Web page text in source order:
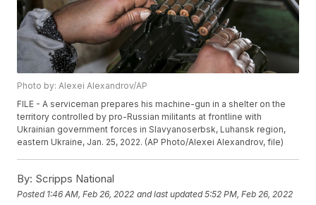
Photo by: Alexei Alexandrov/AP
FILE - A serviceman prepares his machine-gun in a shelter on the
territory controlled by pro-Russian militants at frontline with
Ukrainian government forces in Slavyanoserbsk, Luhansk region,
eastern Ukraine, Jan. 25, 2022. (AP Photo/Alexei Alexandrov, file)
By: Scripps National
Posted 1:46 AM, Feb 26, 2022 and last updated 5:52 PM, Feb 26, 2022